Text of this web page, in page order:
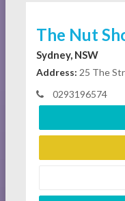
The Nut
Sydney, NSW
Address: 25 The
0293196574